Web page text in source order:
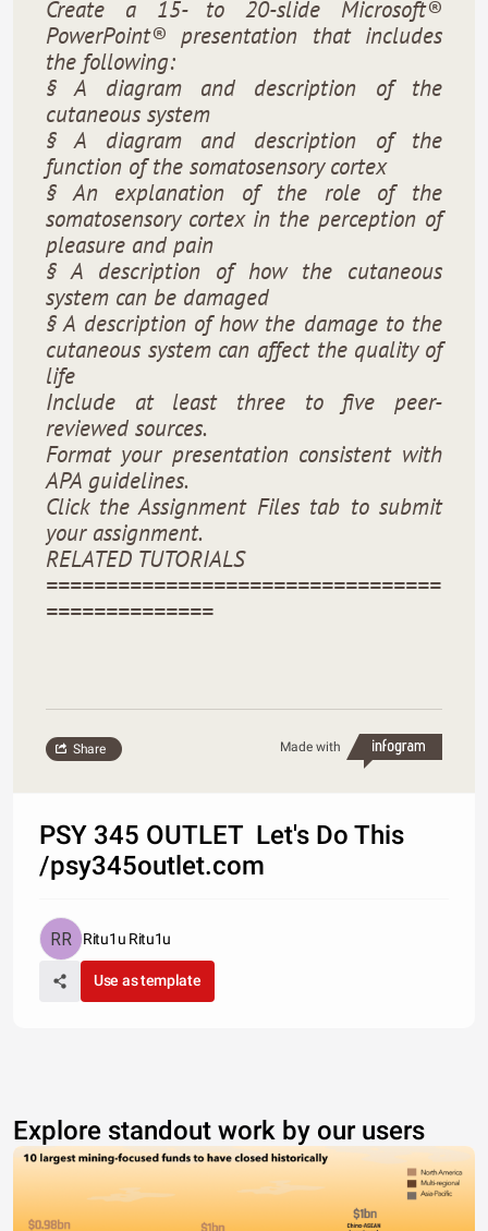
Create a 15- to 20-slide Microsoft®
PowerPoint® presentation that includes
the following:
§ A diagram and description of the
cutaneous system
§ A diagram and description of the
function of the somatosensory cortex
§ An explanation of the role of the
somatosensory cortex in the perception of
pleasure and pain
§ A description of how the cutaneous
system can be damaged
§ A description of how the damage to the
cutaneous system can affect the quality of
life
Include at least three to five peer-
reviewed sources.
Format your presentation consistent with
APA guidelines.
Click the Assignment Files tab to submit
your assignment.
RELATED TUTORIALS
=================================
==============
Made with
Share
PSY 345 OUTLET Let's Do This
/psy345outlet.com
Ritu1u Ritu1u
Use as template
Explore standout work by our users